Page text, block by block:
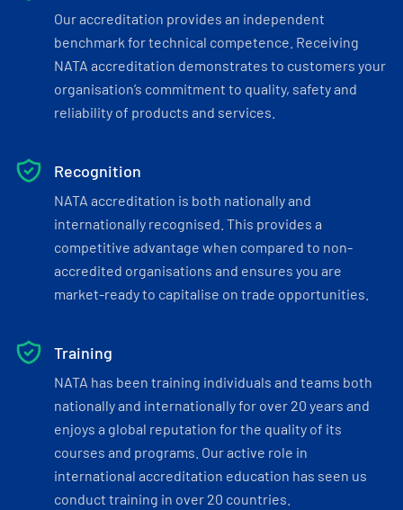
Our accreditation provides an independent
benchmark for technical competence. Receiving
NATA accreditation demonstrates to customers your
organisation’s commitment to quality, safety and
reliability of products and services.
Recognition
NATA accreditation is both nationally and
internationally recognised. This provides a
competitive advantage when compared to non-
accredited organisations and ensures you are
market-ready to capitalise on trade opportunities.
Training
NATA has been training individuals and teams both
nationally and internationally for over 20 years and
enjoys a global reputation for the quality of its
courses and programs. Our active role in
international accreditation education has seen us
conduct training in over 20 countries.